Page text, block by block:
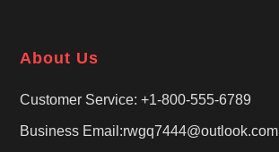
About Us
Customer Service: +1-800-555-6789
Business Email:rwgq7444@outlook.com